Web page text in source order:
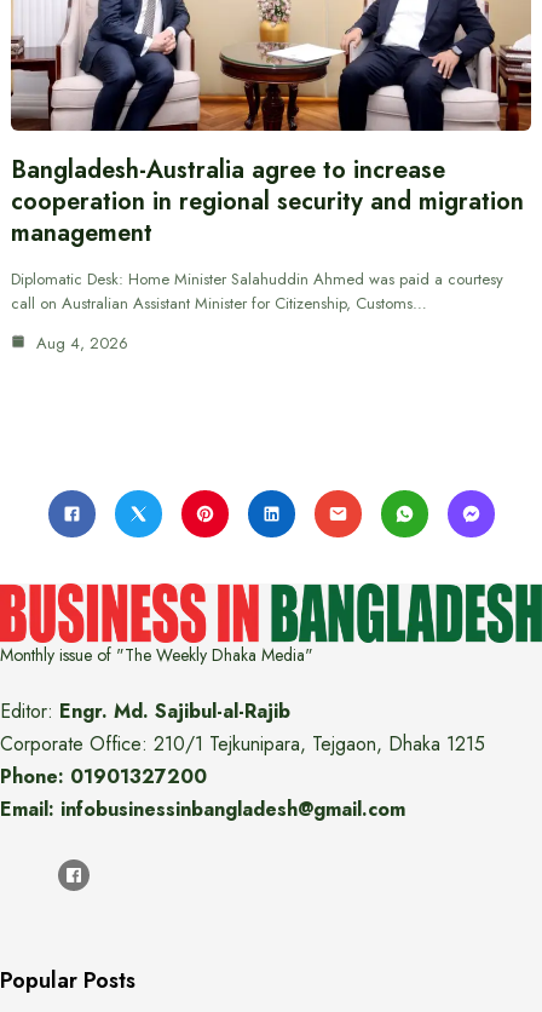
Bangladesh-Australia agree to increase
cooperation in regional security and migration
management
Diplomatic Desk: Home Minister Salahuddin Ahmed was paid a courtesy
call on Australian Assistant Minister for Citizenship, Customs…
Aug 4, 2026
Monthly issue of "The Weekly Dhaka Media"
Editor: Engr. Md. Sajibul-al-Rajib
Corporate Office: 210/1 Tejkunipara, Tejgaon, Dhaka 1215
Phone: 01901327200
Email: infobusinessinbangladesh@gmail.com
Popular Posts